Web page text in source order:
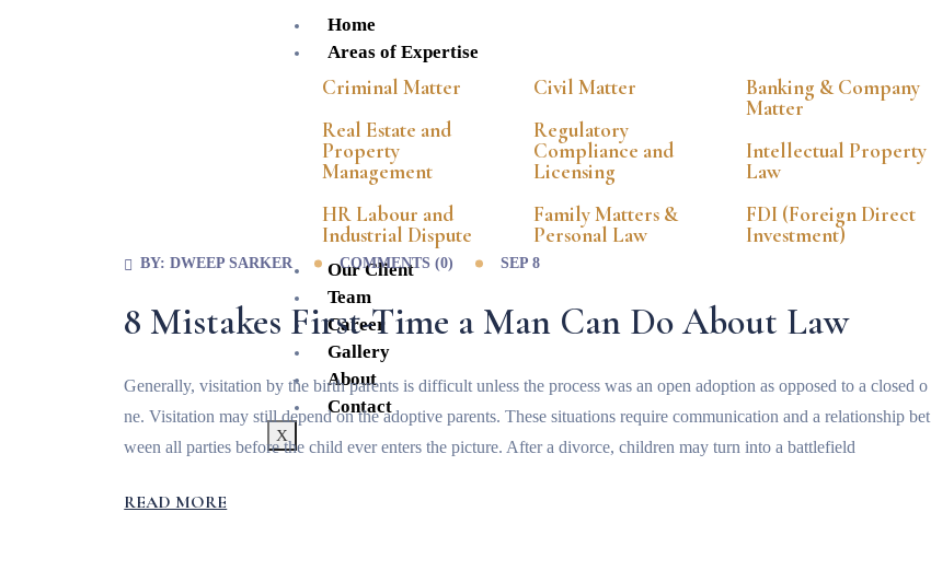
Home
Areas of Expertise
Criminal Matter
Real Estate and
Property
Management
HR Labour and
Industrial Dispute
Civil Matter
Regulatory
Compliance and
Licensing
Family Matters &
Personal Law
Banking & Company
Matter
Intellectual Property
Law
FDI (Foreign Direct
Investment)
Our Client
Team
Career
Gallery
About
Contact
X
BY:DWEEP SARKER COMMENTS (0) SEP 8
8 Mistakes First-Time a Man Can Do About Law
Generally, visitation by the birth parents is difficult unless the process was an open adoption as opposed to a closed o
ne. Visitation may still depend on the adoptive parents. These situations require communication and a relationship bet
ween all parties before the child ever enters the picture. After a divorce, children may turn into a battlefield
READ MORE